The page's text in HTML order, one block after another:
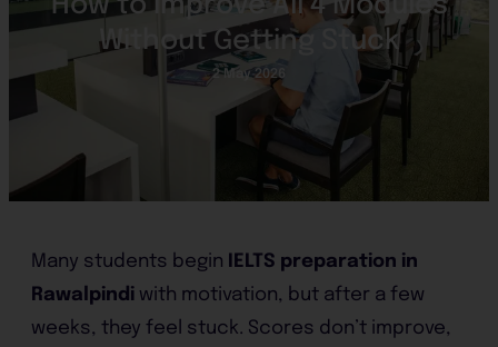
Without Getting Stuck
2 May 2026
Many students begin
IELTS preparation in
Rawalpindi with motivation, but after a few
weeks, they feel stuck. Scores don’t improve,